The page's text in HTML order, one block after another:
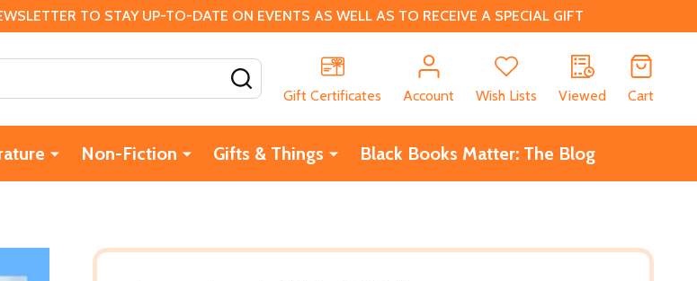
TO STAY UP-TO-DATE ON EVENTS AS WELL AS TO RECEIVE A SPECIAL GIFT
Gift Certificates
Account Wish Lists Viewed Cart
Non-Fiction Gifts & Things Black Books Matter: The Blog